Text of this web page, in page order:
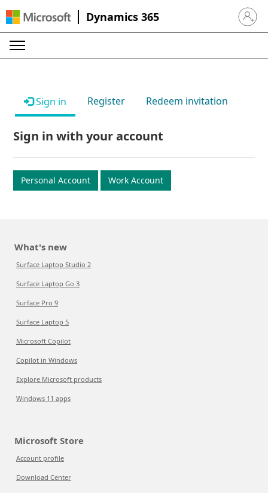
Dynamics 365 Sign in
Sign in Register Redeem invitation
Sign in with your account
Personal Account Work Account
What's new
Surface Laptop Studio 2
Surface Laptop Go 3
Surface Pro 9
Surface Laptop 5
Microsoft Copilot
Copilot in Windows
Explore Microsoft products
Windows 11 apps
Microsoft Store
Account profile
Download Center